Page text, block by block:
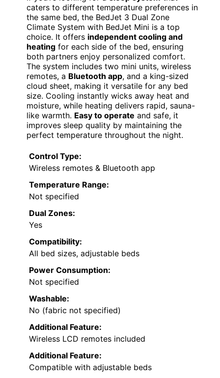
caters to different temperature preferences in
the same bed, the BedJet 3 Dual Zone
Climate System with BedJet Mini is a top
choice. It offers independent cooling and
heating for each side of the bed, ensuring
both partners enjoy personalized comfort.
The system includes two mini units, wireless
remotes, a Bluetooth app, and a king-sized
cloud sheet, making it versatile for any bed
size. Cooling instantly wicks away heat and
moisture, while heating delivers rapid, sauna-
like warmth. Easy to operate and safe, it
improves sleep quality by maintaining the
perfect temperature throughout the night.
Control Type:
Wireless remotes & Bluetooth app
Temperature Range:
Not specified
Dual Zones:
Yes
Compatibility:
All bed sizes, adjustable beds
Power Consumption:
Not specified
Washable:
No (fabric not specified)
Additional Feature:
Wireless LCD remotes included
Additional Feature:
Compatible with adjustable beds